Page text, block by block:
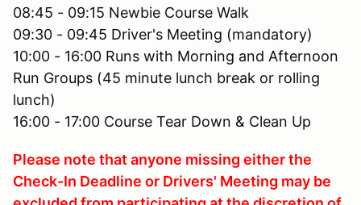
08:45 - 09:15 Newbie Course Walk
09:30 - 09:45 Driver's Meeting (mandatory)
10:00 - 16:00 Runs with Morning and Afternoon
Run Groups (45 minute lunch break or rolling
lunch)
16:00 - 17:00 Course Tear Down & Clean Up
Please note that anyone missing either the
Check-In Deadline or Drivers' Meeting may be